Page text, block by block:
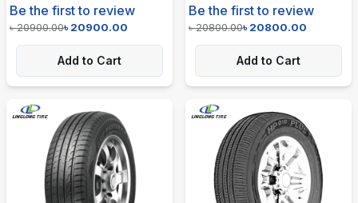
Be the first to review
৳20900.00৳20900.00
Add to Cart
Be the first to review
৳20800.00৳20800.00
Add to Cart